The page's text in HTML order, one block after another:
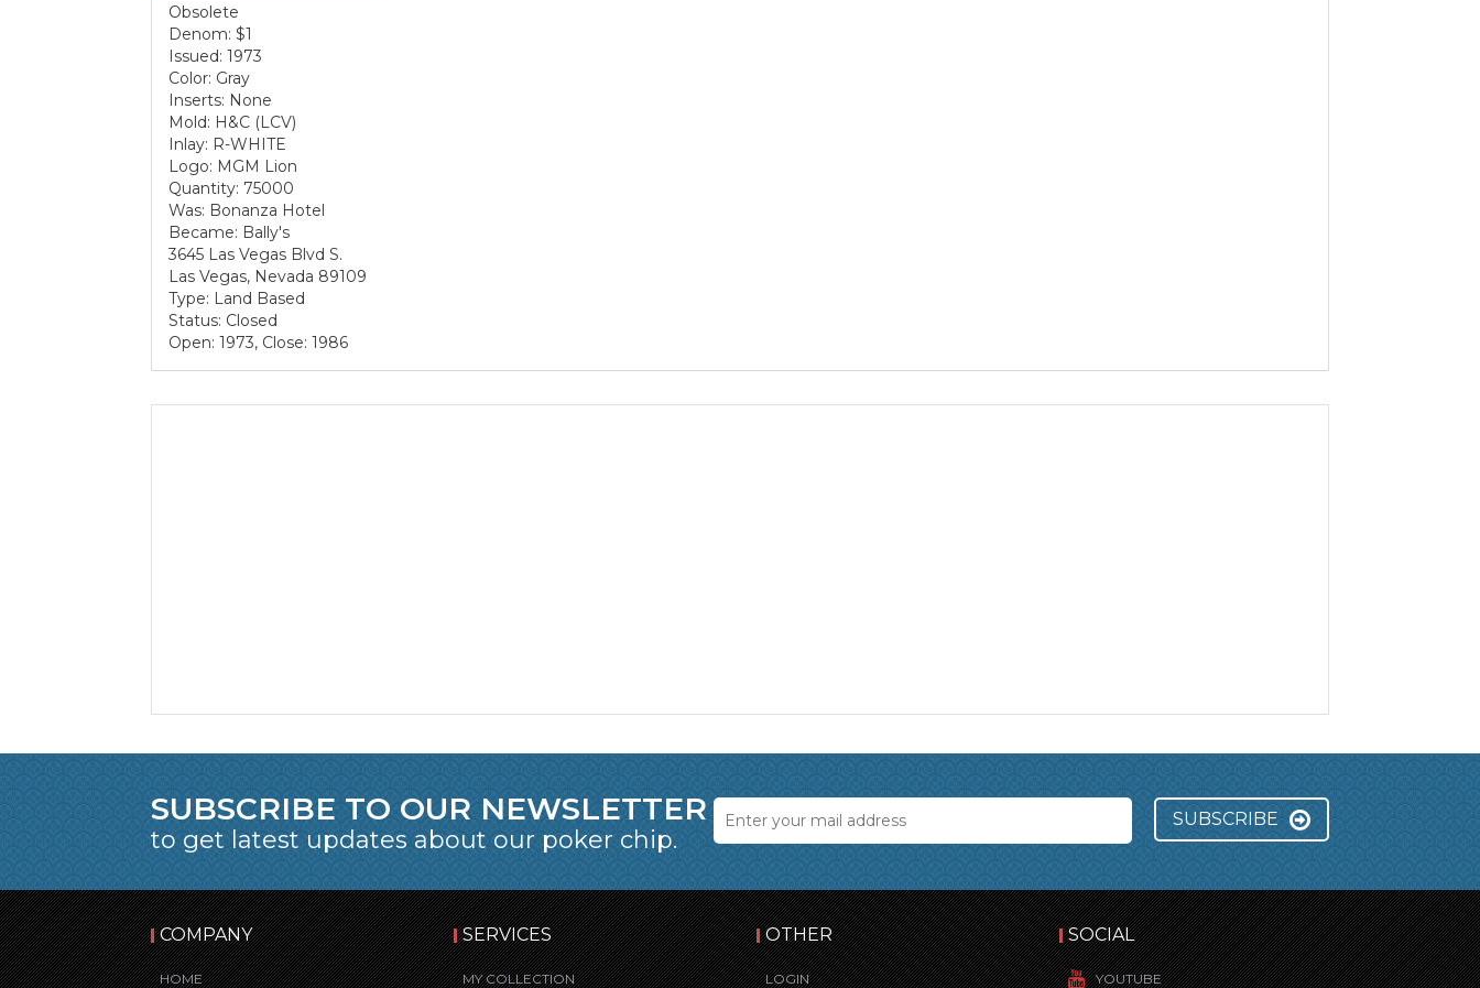
Obsolete
Denom: $1
Issued: 1973
Color: Gray
Inserts: None
Mold: H&C (LCV)
Inlay: R-WHITE
Logo: MGM Lion
Quantity: 75000
Was: Bonanza Hotel
Became: Bally's
3645 Las Vegas Blvd S.
Las Vegas, Nevada 89109
Type: Land Based
Status: Closed
Open: 1973, Close: 1986
SUBSCRIBE TO OUR NEWSLETTER
to get latest updates about our poker chip.
SUBSCRIBE
COMPANY
HOME
SERVICES
MY COLLECTION
OTHER
LOGIN
SOCIAL
YOUTUBE